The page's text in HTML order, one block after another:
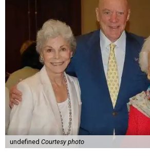
undefined Courtesy photo